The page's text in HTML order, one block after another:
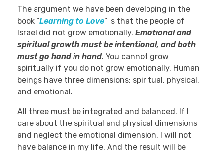
The argument we have been developing in the
book “Learning to Love” is that the people of
Israel did not grow emotionally. Emotional and
spiritual growth must be intentional, and both
must go hand in hand. You cannot grow
spiritually if you do not grow emotionally. Human
beings have three dimensions: spiritual, physical,
and emotional.
All three must be integrated and balanced. If I
care about the spiritual and physical dimensions
and neglect the emotional dimension, I will not
have balance in my life. And the result will be